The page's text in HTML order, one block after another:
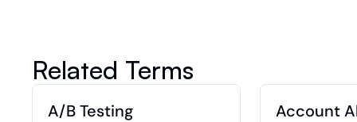
Related Terms
A/B Testing Account